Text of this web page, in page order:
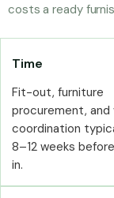
costs a ready
Time
Fit-out, furniture
procurement, and
coordination
8–12 weeks
in.